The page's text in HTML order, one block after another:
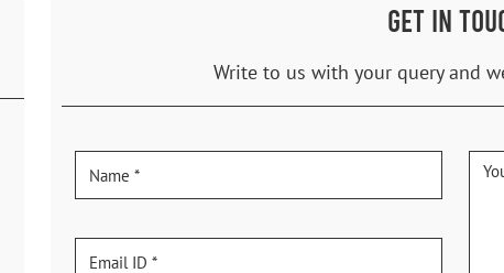
GET IN
Write to us with your query and